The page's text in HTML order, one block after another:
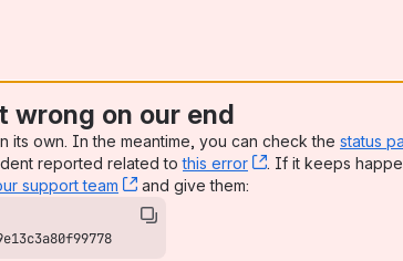
wrong on our end
its own. In the meantime, you can check the status
reported related tothis error , (opens new
. If it keeps
support team , (opens new window)
and give them: